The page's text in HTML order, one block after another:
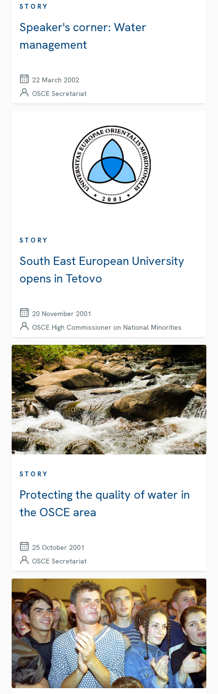
STORY
Speaker's corner: Water
management
22 March 2002
OSCE Secretariat
STORY
South East European University
opens in Tetovo
20 November 2001
OSCE High Commissioner on National Minorities
STORY
Protecting the quality of water in
the OSCE area
25 October 2001
OSCE Secretariat